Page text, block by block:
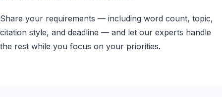
Share your requirements — including word count, topic,
citation style, and deadline — and let our experts handle
the rest while you focus on your priorities.